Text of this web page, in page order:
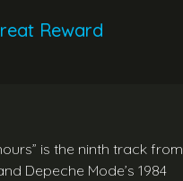
Reward
is the ninth track from
Depeche Mode’s 1984